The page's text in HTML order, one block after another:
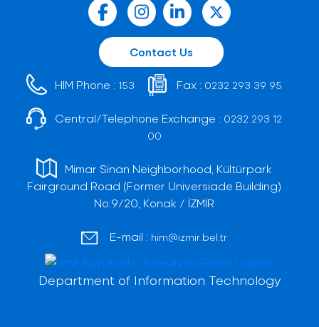
Contact Us
HIM Phone : 153 Fax : 0232 293 39 95
Central/Telephone Exchange : 0232 293 12
00
Mimar Sinan Neighborhood, Kültürpark
Fairground Road (Former Universiade Building)
No:9/20, Konak / İZMİR
E-mail : him@izmir.bel.tr
Department of Information Technology